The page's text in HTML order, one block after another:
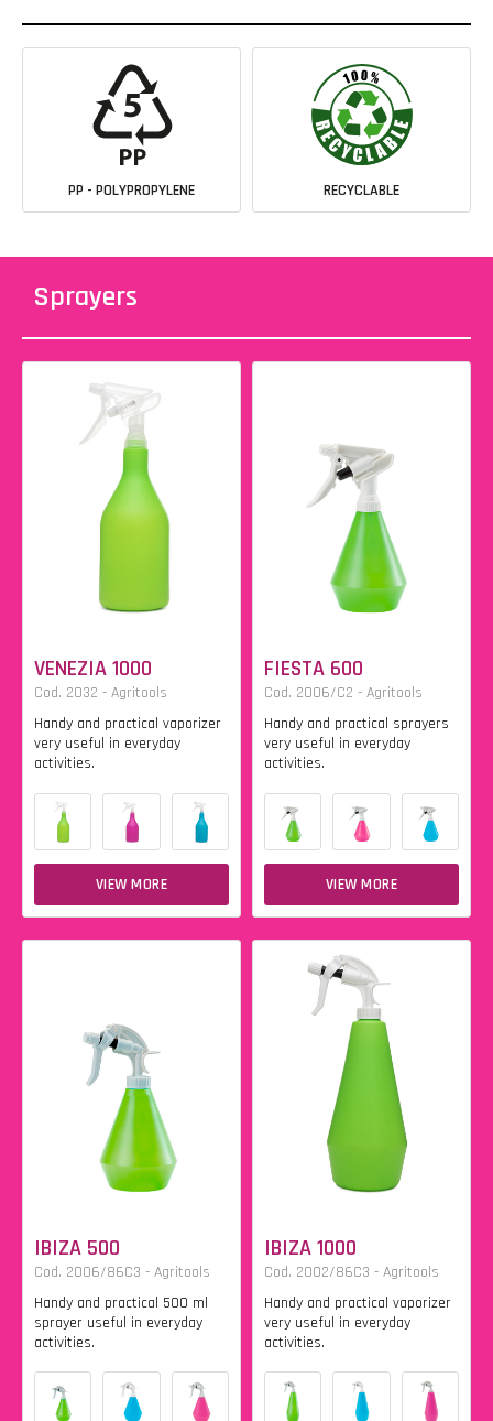
PP - POLYPROPYLENE RECYCLABLE
Sprayers
VENEZIA 1000
Cod. 2032 - Agritools
Handy and practical vaporizer
very useful in everyday
activities.
VIEW MORE
FIESTA 600
Cod. 2006/C2 - Agritools
Handy and practical sprayers
very useful in everyday
activities.
VIEW MORE
IBIZA 500
Cod. 2006/86C3 - Agritools
Handy and practical 500 ml
sprayer useful in everyday
activities.
IBIZA 1000
Cod. 2002/86C3 - Agritools
Handy and practical vaporizer
very useful in everyday
activities.